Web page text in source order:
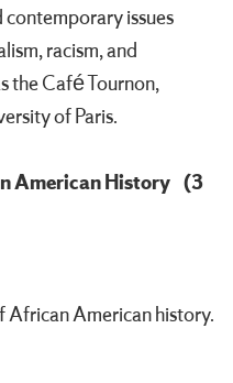
issues
racism, and
the Café Tournon,
of Paris.
American History (3
African American history.